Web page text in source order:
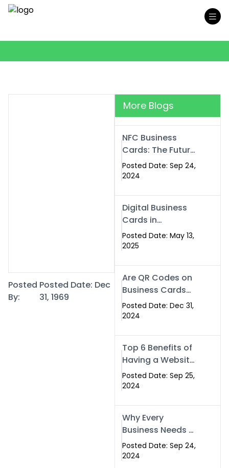
Posted
By:
Posted Date: Dec
31, 1969
More Blogs
NFC Business
Cards: The Future
of Smart,
Contactless
Posted Date: Sep 24,
2024
Digital Business
Cards in
Islamabad: The
Smart Way to
Posted Date: May 13,
2025
Are QR Codes on
Business Cards
Still Worth It in
2025? Here’s Why
Posted Date: Dec 31,
2024
Top 6 Benefits of
Having a Website
for Your Business
Posted Date: Sep 25,
2024
Why Every
Business Needs a
Website: Key
Reasons for
Posted Date: Sep 24,
2024